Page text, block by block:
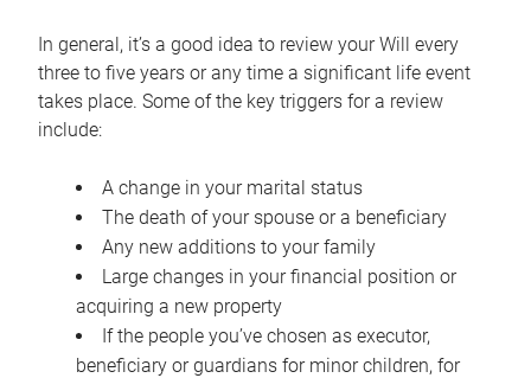
In general, it’s a good idea to review your Will every
three to five years or any time a significant life event
takes place. Some of the key triggers for a review
include:
A change in your marital status
The death of your spouse or a beneficiary
Any new additions to your family
Large changes in your financial position or
acquiring a new property
If the people you’ve chosen as executor,
beneficiary or guardians for minor children, for